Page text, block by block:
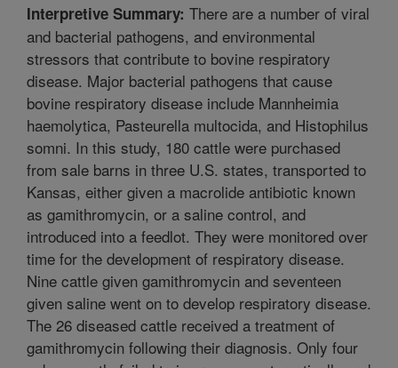
Interpretive Summary: There are a number of viral
and bacterial pathogens, and environmental
stressors that contribute to bovine respiratory
disease. Major bacterial pathogens that cause
bovine respiratory disease include Mannheimia
haemolytica, Pasteurella multocida, and Histophilus
somni. In this study, 180 cattle were purchased
from sale barns in three U.S. states, transported to
Kansas, either given a macrolide antibiotic known
as gamithromycin, or a saline control, and
introduced into a feedlot. They were monitored over
time for the development of respiratory disease.
Nine cattle given gamithromycin and seventeen
given saline went on to develop respiratory disease.
The 26 diseased cattle received a treatment of
gamithromycin following their diagnosis. Only four